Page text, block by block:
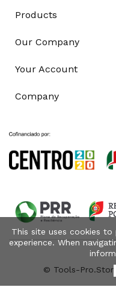
Products
Our Company
Your Account
Company
© Tools-
This site uses cookies
experience. When